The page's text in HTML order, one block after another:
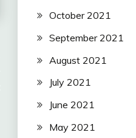
October 2021
September 2021
August 2021
July 2021
June 2021
May 2021